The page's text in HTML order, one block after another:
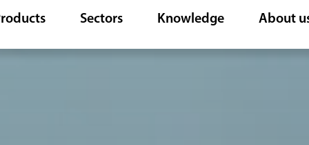
Sectors Knowledge About